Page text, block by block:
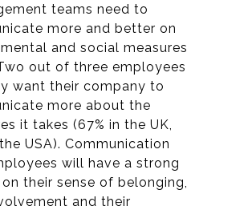
teams need to
more and better on
and social measures
out of three employees
want their company to
more about the
it takes (67% in the UK,
USA). Communication
will have a strong
their sense of belonging,
and their